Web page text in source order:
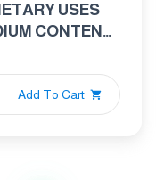
USES
CONTENT
Add To Cart